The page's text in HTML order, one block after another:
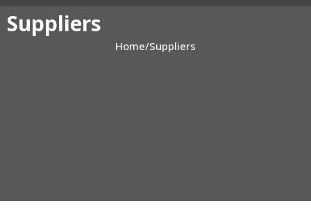
Suppliers
Home/Suppliers